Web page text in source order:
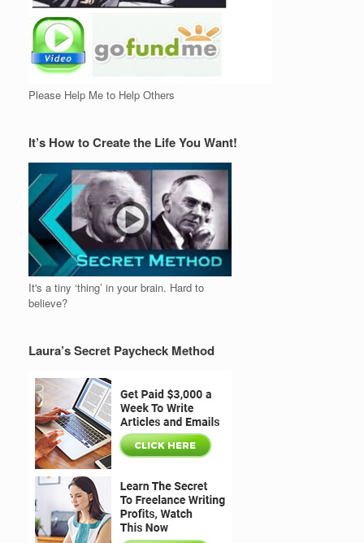
Please Help Me to Help Others
It’s How to Create the Life You Want!
It's a tiny ‘thing’ in your brain. Hard to
believe?
Laura’s Secret Paycheck Method